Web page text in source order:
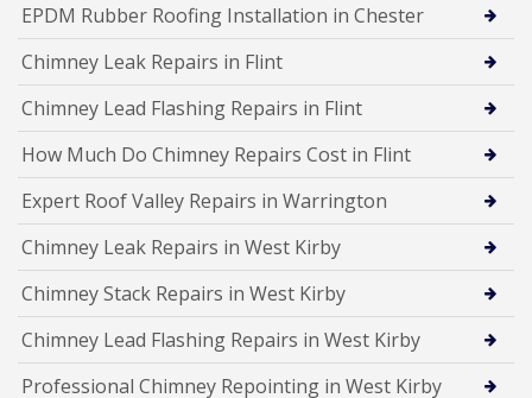
EPDM Rubber Roofing Installation in Chester
Chimney Leak Repairs in Flint
Chimney Lead Flashing Repairs in Flint
How Much Do Chimney Repairs Cost in Flint
Expert Roof Valley Repairs in Warrington
Chimney Leak Repairs in West Kirby
Chimney Stack Repairs in West Kirby
Chimney Lead Flashing Repairs in West Kirby
Professional Chimney Repointing in West Kirby